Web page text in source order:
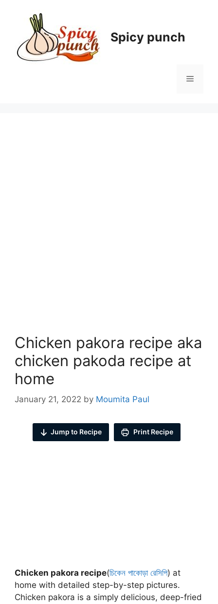
Spicy punch
Menu
Chicken pakora recipe aka
chicken pakoda recipe at
home
January 21, 2022 by Moumita Paul
Jump to Recipe Print Recipe
Chicken pakora recipe(চিকেন পাকোড়া রেসিপি) at
home with detailed step-by-step pictures.
Chicken pakora is a simply delicious, deep-fried